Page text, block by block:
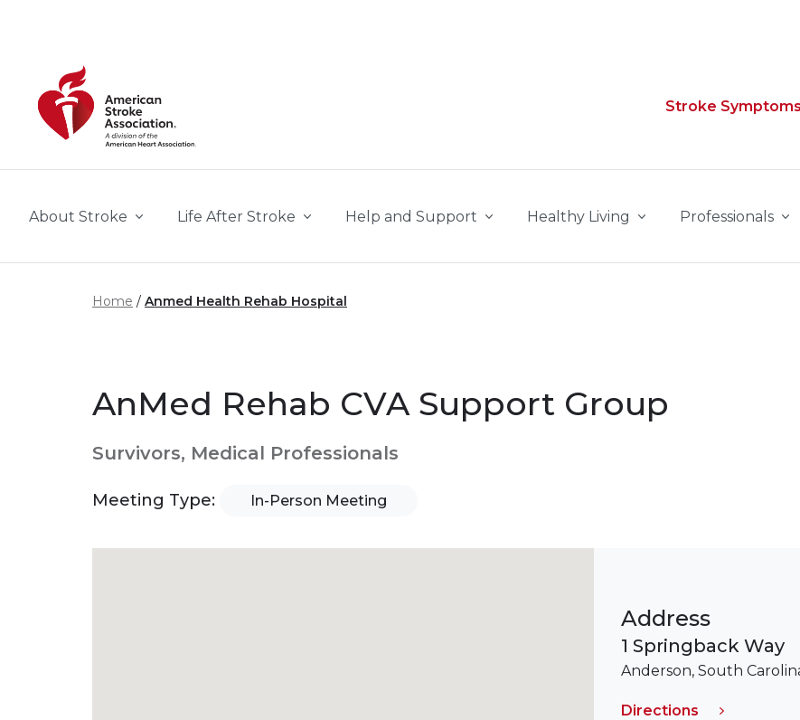
Stroke Symptoms
About Stroke Life After Stroke Help and Support Healthy Living Professionals
Home Anmed Health Rehab Hospital
AnMed Rehab CVA Support Group
Survivors, Medical Professionals
Meeting Type: In-Person Meeting
Address
1 Springback Way
Anderson, South
Directions